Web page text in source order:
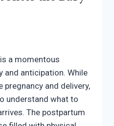
a momentous
and anticipation. While
pregnancy and delivery,
understand what to
The postpartum